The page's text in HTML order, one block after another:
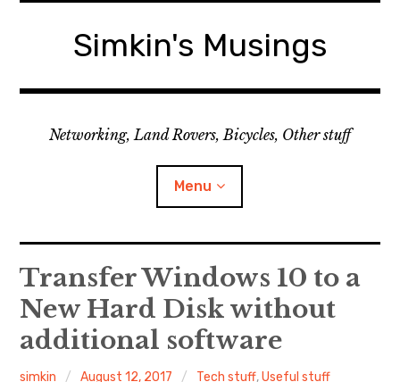
Simkin's Musings
Networking, Land Rovers, Bicycles, Other stuff
Menu
Tech stuff
Useful stuff
Land Rover
Transfer Windows 10 to a
New Hard Disk without
additional software
simkin August 12, 2017 Tech stuff,Useful stuff